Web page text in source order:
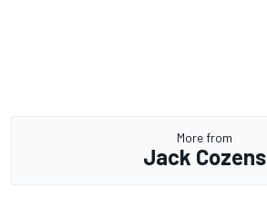
More from
Jack Cozens